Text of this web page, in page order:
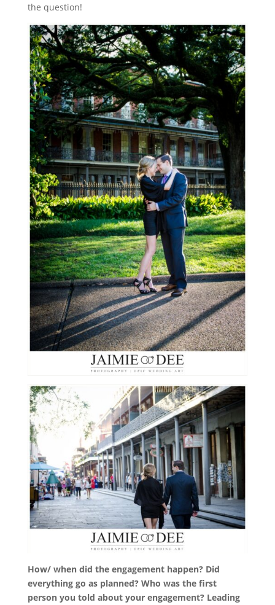
the question!
How/ when did the engagement happen? Did
everything go as planned? Who was the first
person you told about your engagement? Leading